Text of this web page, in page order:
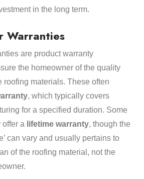
in the long term.
Warranties
are product warranty
the homeowner of the quality
roofing materials. These often
, which typically covers
for a specified duration. Some
offer a lifetime warranty, though the
can vary and usually pertains to
of the roofing material, not the